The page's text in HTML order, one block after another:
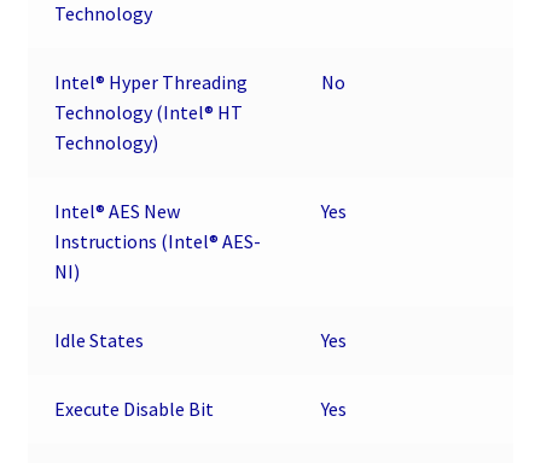
Technology
Intel® Hyper Threading
Technology (Intel® HT
Technology)
No
Intel® AES New
Instructions (Intel® AES-
NI)
Yes
Idle States Yes
Execute Disable Bit Yes